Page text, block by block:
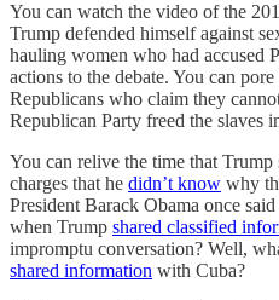
You can watch the video of the
Trump defended himself against
hauling women who had accused
actions to the debate. You can
Republicans who claim they
Republican Party freed the slaves
You can relive the time that
charges that he didn’t know why
President Barack Obama once
when Trump shared classified
impromptu conversation? Well,
shared information with Cuba?